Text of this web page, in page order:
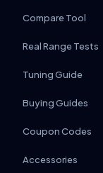
Compare Tool
Real Range Tests
Tuning Guide
Buying Guides
Coupon Codes
Accessories